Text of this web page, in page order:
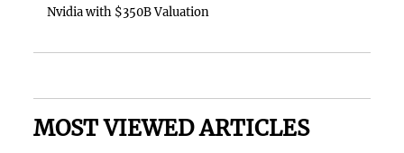
Nvidia with $350B Valuation
MOST VIEWED ARTICLES